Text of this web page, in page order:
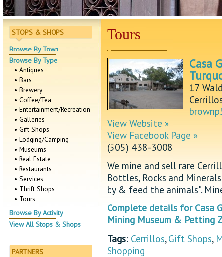
STOPS & SHOPS
Browse By Town
Browse By Type
• Antiques
• Bars
• Brewery
• Coffee/Tea
• Entertainment/Recreation
• Galleries
• Gift Shops
• Lodging/Camping
• Museums
• Real Estate
• Restaurants
• Services
• Thrift Shops
• Tours
Browse By Activity
View All Stops & Shops
PARTNERS
Tours
Casa
17
View Website »
View Facebook Page »
(505) 438-3008
We mine and sell rare
Bottles, Rocks and
by & feed the animals".
Complete details for Casa
Mining Museum & Petting
Tags: Cerrillos, Gift Shops,
Shopping